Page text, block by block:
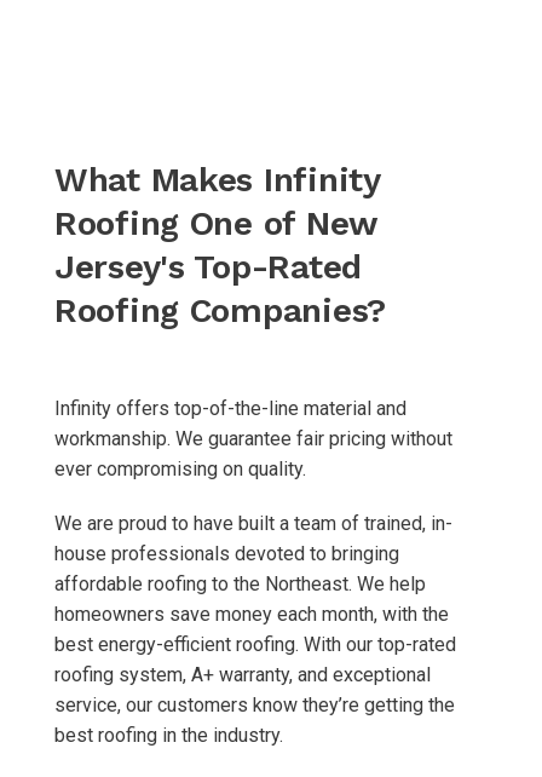
What Makes Infinity
Roofing One of New
Jersey's Top-Rated
Roofing Companies?
Infinity offers top-of-the-line material and
workmanship. We guarantee fair pricing without
ever compromising on quality.
We are proud to have built a team of trained, in-
house professionals devoted to bringing
affordable roofing to the Northeast. We help
homeowners save money each month, with the
best energy-efficient roofing. With our top-rated
roofing system, A+ warranty, and exceptional
service, our customers know they’re getting the
best roofing in the industry.